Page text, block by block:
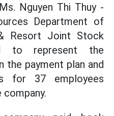
Nguyen Thi Thuy -
Department of
Resort Joint Stock
to represent the
the payment plan and
for 37 employees